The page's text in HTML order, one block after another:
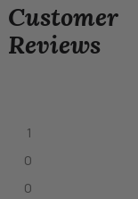
Customer
Reviews
1
0
0